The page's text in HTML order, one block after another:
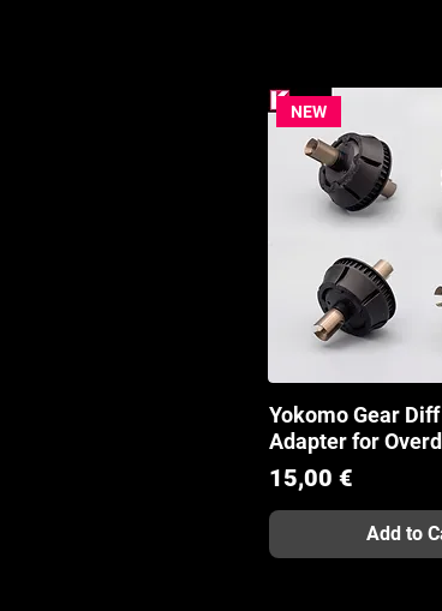
Quick
NEW
Yokomo Gear
Adapter for
Price
15,00 €
Add to